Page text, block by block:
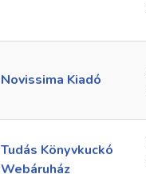
Novissima Kiadó
Tudás Könyvkuckó
Webáruház